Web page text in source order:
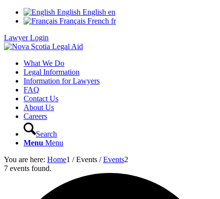
English English en
Français French fr
Lawyer Login
What We Do
Legal Information
Information for Lawyers
FAQ
Contact Us
About Us
Careers
Search
Menu Menu
You are here: Home1 / Events / Events2
7 events found.